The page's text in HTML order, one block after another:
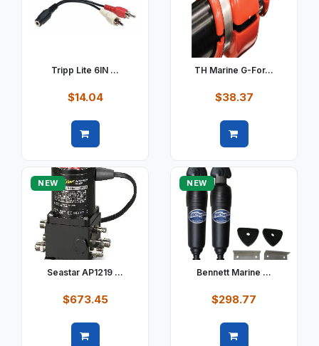
Tripp Lite 6IN ...
$14.04
TH Marine G-For...
$38.37
NEW
Seastar AP1219 ...
$673.45
NEW
Bennett Marine ...
$298.77